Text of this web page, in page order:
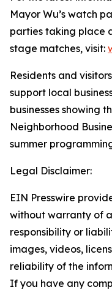
Mayor Wu’s watch
parties taking place
stage matches, visit:
Residents and
support local
businesses showing
Neighborhood
summer
Legal Disclaimer:
EIN Presswire
without warranty of
responsibility or
images, videos,
reliability of the
If you have any